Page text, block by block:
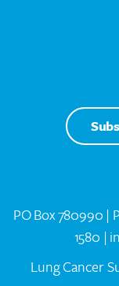
PO Box 780990 |
1580 |
Lung Cancer